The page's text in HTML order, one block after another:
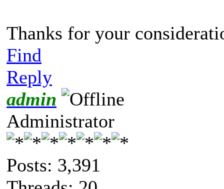
Thanks for your
Find
Reply
admin
Administrator
Posts: 3,391